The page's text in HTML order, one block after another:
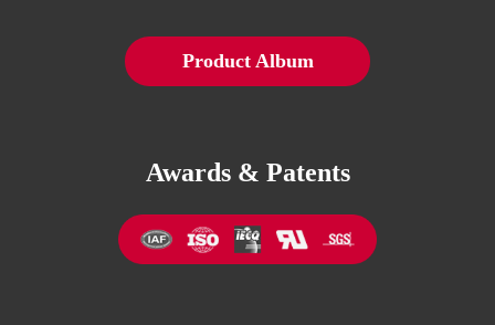
Product Album
Awards & Patents